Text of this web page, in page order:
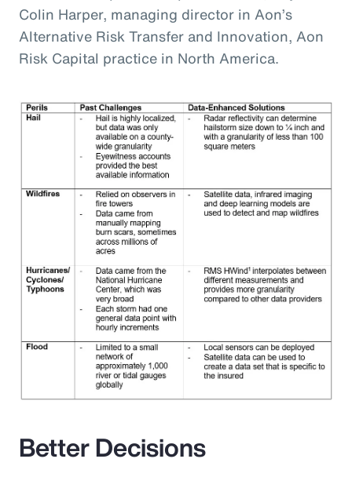
Colin Harper, managing director in Aon’s
Alternative Risk Transfer and Innovation, Aon
Risk Capital practice in North America.
Better Decisions